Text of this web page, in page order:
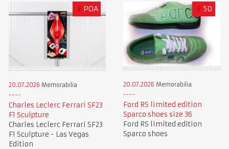
£ POA
20.07.2026 Memorabilia
Charles Leclerc Ferrari SF23
F1 Sculpture
Charles Leclerc Ferrari SF23
F1 Sculpture - Las Vegas
Edition
£ 50
20.07.2026 Memorabilia
Ford RS limited edition
Sparco shoes size 36
Ford RS limited edition
Sparco shoes